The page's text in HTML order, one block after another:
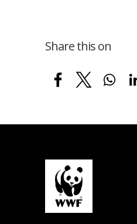
Share this on